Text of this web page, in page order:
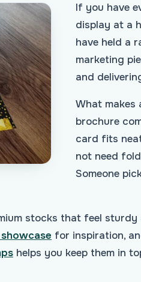
If you have
display at a
have held a
marketing
and
What
brochure
card fits
not need
Someone
stocks that feel sturdy
for inspiration,
helps you keep them in